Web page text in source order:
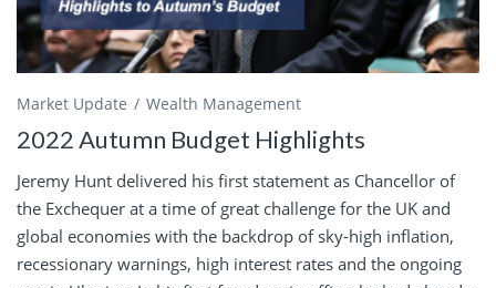
Market Update Wealth Management
2022 Autumn Budget Highlights
Jeremy Hunt delivered his first statement as Chancellor of
the Exchequer at a time of great challenge for the UK and
global economies with the backdrop of sky-high inflation,
recessionary warnings, high interest rates and the ongoing